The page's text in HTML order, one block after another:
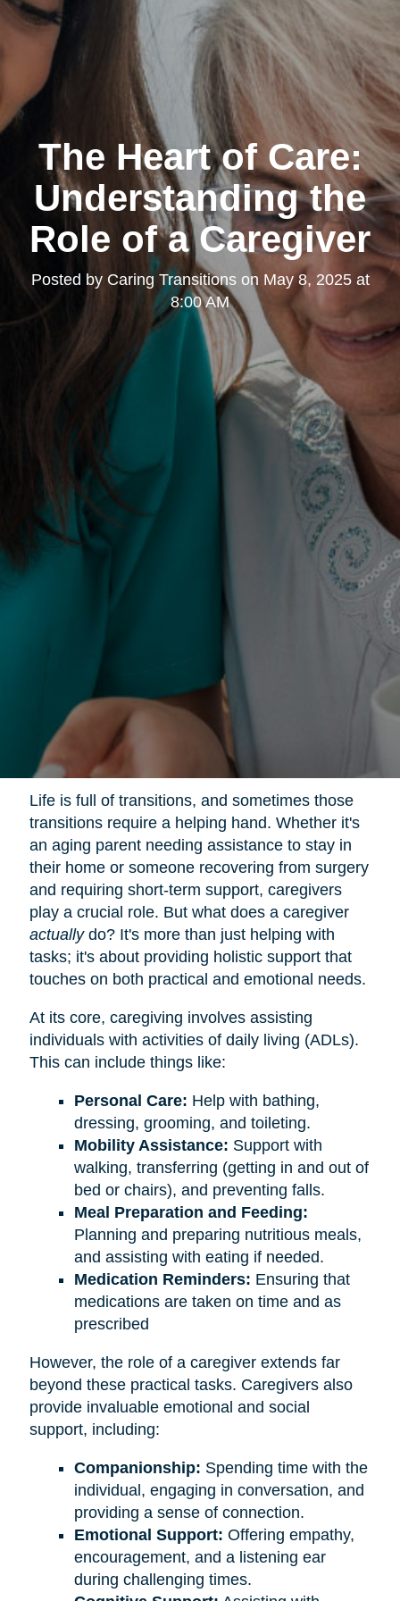
The Heart of Care:
Understanding the
Role of a Caregiver
Posted by Caring Transitionson May 8, 2025 at
8:00 AM
Life is full of transitions, and sometimes those
transitions require a helping hand. Whether it's
an aging parent needing assistance to stay in
their home or someone recovering from surgery
and requiring short-term support, caregivers
play a crucial role. But what does a caregiver
actuallydo? It's more than just helping with
tasks; it's about providing holistic support that
touches on both practical and emotional needs.
At its core, caregiving involves assisting
individuals with activities of daily living (ADLs).
This can include things like:
Personal Care: Help with bathing,
dressing, grooming, and toileting.
Mobility Assistance: Support with
walking, transferring (getting in and out of
bed or chairs), and preventing falls.
Meal Preparation and Feeding:
Planning and preparing nutritious meals,
and assisting with eating if needed.
Medication Reminders: Ensuring that
medications are taken on time and as
prescribed
However, the role of a caregiver extends far
beyond these practical tasks. Caregivers also
provide invaluable emotional and social
support, including:
Companionship: Spending time with the
individual, engaging in conversation, and
providing a sense of connection.
Emotional Support: Offering empathy,
encouragement, and a listening ear
during challenging times.